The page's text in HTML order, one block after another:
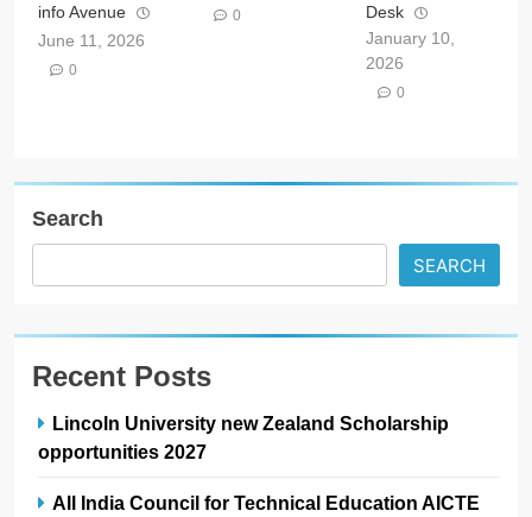
info Avenue
June 11, 2026
0
0
Desk
January 10,
2026
0
Search
SEARCH
Recent Posts
Lincoln University new Zealand Scholarship
opportunities 2027
All India Council for Technical Education AICTE